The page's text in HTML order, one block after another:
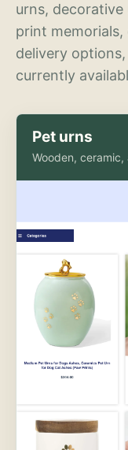
urns, decorative
print
delivery
currently
Pet urns
Wooden,